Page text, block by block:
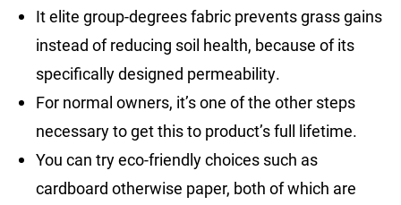
It elite group-degrees fabric prevents grass gains
instead of reducing soil health, because of its
specifically designed permeability.
For normal owners, it’s one of the other steps
necessary to get this to product’s full lifetime.
You can try eco-friendly choices such as
cardboard otherwise paper, both of which are